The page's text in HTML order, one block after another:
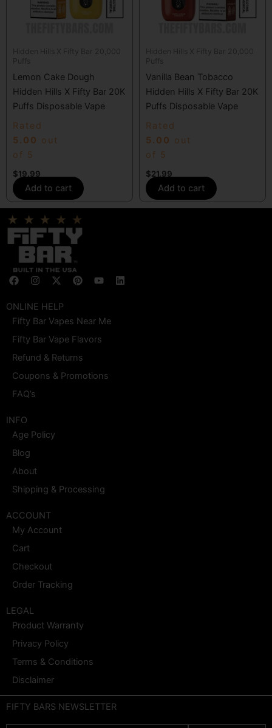
Hidden Hills X Fifty Bar 20,000
Puffs
Lemon Cake Dough
Hidden Hills X Fifty Bar 20K
Puffs Disposable Vape
Rated
5.00 out
of 5
$19.99
Add to cart
Hidden Hills X Fifty Bar 20,000
Puffs
Vanilla Bean Tobacco
Hidden Hills X Fifty Bar 20K
Puffs Disposable Vape
Rated
5.00 out
of 5
$21.99
Add to cart
F
a
e
b
o
o
k
I
n
t
a
g
r
a
m
X
-
w
t
t
e
r
P
i
e
r
e
s
t
Y
o
u
b
e
L
i
ONLINE HELP
Fifty Bar Vapes Near Me
Fifty Bar Vape Flavors
Refund & Returns
Coupons & Promotions
FAQ’s
INFO
Age Policy
Blog
About
Shipping & Processing
ACCOUNT
My Account
Cart
Checkout
Order Tracking
LEGAL
Product Warranty
Privacy Policy
Terms & Conditions
Disclaimer
FIFTY BARS NEWSLETTER